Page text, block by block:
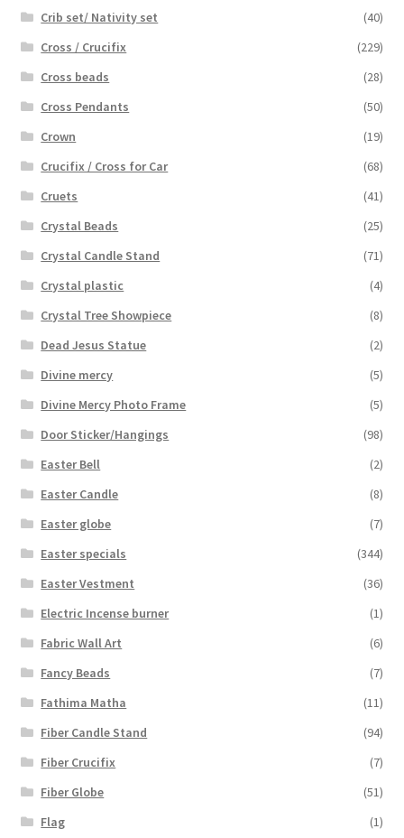
Crib set/ Nativity set
(40)
Cross / Crucifix
(229)
Cross beads
(28)
Cross Pendants
(50)
Crown
(19)
Crucifix / Cross for Car
(68)
Cruets
(41)
Crystal Beads
(25)
Crystal Candle Stand
(71)
Crystal plastic
(4)
Crystal Tree Showpiece
(8)
Dead Jesus Statue
(2)
Divine mercy
(5)
Divine Mercy Photo Frame
(5)
Door Sticker/Hangings
(98)
Easter Bell
(2)
Easter Candle
(8)
Easter globe
(7)
Easter specials
(344)
Easter Vestment
(36)
Electric Incense burner
(1)
Fabric Wall Art
(6)
Fancy Beads
(7)
Fathima Matha
(11)
Fiber Candle Stand
(94)
Fiber Crucifix
(7)
Fiber Globe
(51)
Flag
(1)